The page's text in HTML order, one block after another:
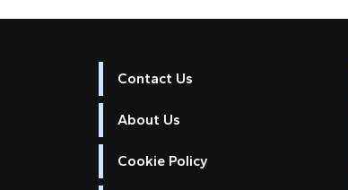
Contact Us
About Us
Cookie Policy